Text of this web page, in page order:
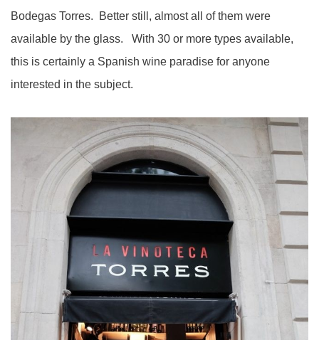
Bodegas Torres. Better still, almost all of them were
available by the glass. With 30 or more types available,
this is certainly a Spanish wine paradise for anyone
interested in the subject.